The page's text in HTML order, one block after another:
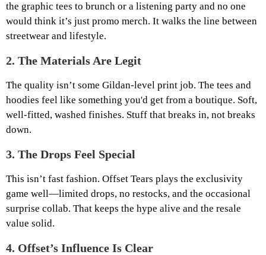
the graphic tees to brunch or a listening party and no one
would think it’s just promo merch. It walks the line between
streetwear and lifestyle.
2. The Materials Are Legit
The quality isn’t some Gildan-level print job. The tees and
hoodies feel like something you'd get from a boutique. Soft,
well-fitted, washed finishes. Stuff that breaks in, not breaks
down.
3. The Drops Feel Special
This isn’t fast fashion. Offset Tears plays the exclusivity
game well—limited drops, no restocks, and the occasional
surprise collab. That keeps the hype alive and the resale
value solid.
4. Offset’s Influence Is Clear